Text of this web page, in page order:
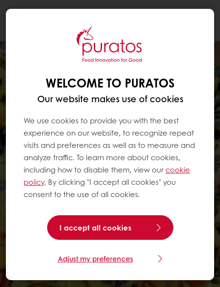
WELCOME TO PURATOS
Our website makes use of cookies
We use cookies to provide you with the best
experience on our website, to recognize repeat
visits and preferences as well as to measure and
analyze traffic. To learn more about cookies,
including how to disable them, view ourcookie
policy. By clicking "I accept all cookies" you
consent to the use of all cookies.
I accept all cookies
Adjust my preferences